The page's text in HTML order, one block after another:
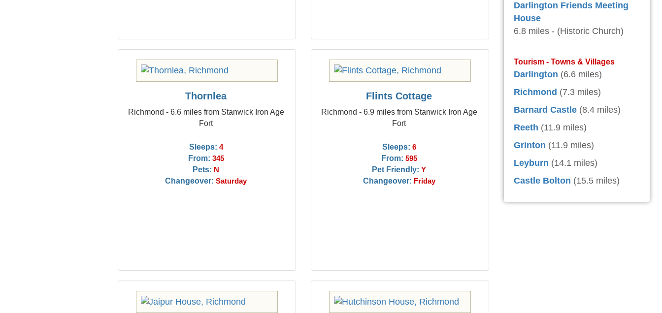
Thornlea
Richmond - 6.6 miles from Stanwick Iron Age
Fort
Sleeps: 4
From: 345
Pets: N
Changeover: Saturday
Flints Cottage
Richmond - 6.9 miles from Stanwick Iron Age
Fort
Sleeps: 6
From: 595
Pet Friendly: Y
Changeover: Friday
Darlington Friends Meeting
House
6.8 miles - (Historic Church)
Tourism - Towns & Villages
Darlington (6.6 miles)
Richmond (7.3 miles)
Barnard Castle (8.4 miles)
Reeth (11.9 miles)
Grinton (11.9 miles)
Leyburn (14.1 miles)
Castle Bolton (15.5 miles)